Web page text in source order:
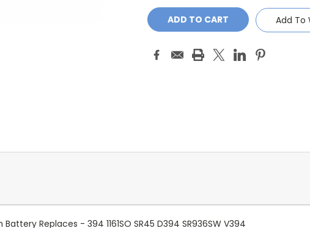
Add To
Replaces - 394 1161SO SR45 D394 SR936SW V394